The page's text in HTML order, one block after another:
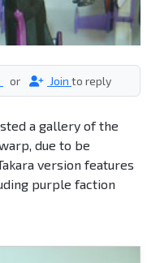
or Join to reply
a gallery of the
due to be
version features
purple faction